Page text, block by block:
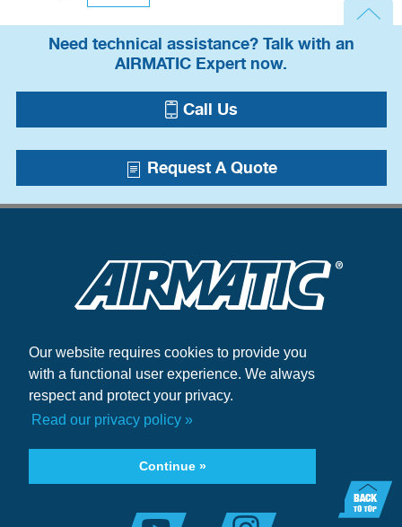
Our website requires cookies to provide you
with a functional user experience. We always
respect and protect your privacy.
Read our privacy policy »
Continue »
Need technical assistance? Talk with an
AIRMATIC Expert now.
Call Us
Request A Quote
Blogs
Case Studies
+1.215.333.5600
infocenter@airmatic.com